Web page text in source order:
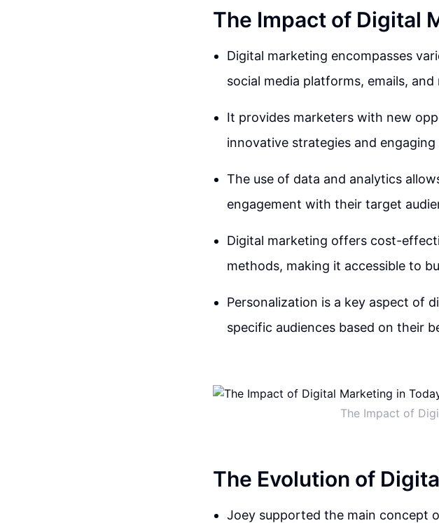
The Impact of Digital
Digital marketing encompasses
social media platforms, emails,
It provides marketers with new
innovative strategies and
The use of data and analytics
engagement with their target
Digital marketing offers cost-
methods, making it accessible to
Personalization is a key aspect of
specific audiences based on their
The Impact of
The Evolution of
Joey supported the main concept